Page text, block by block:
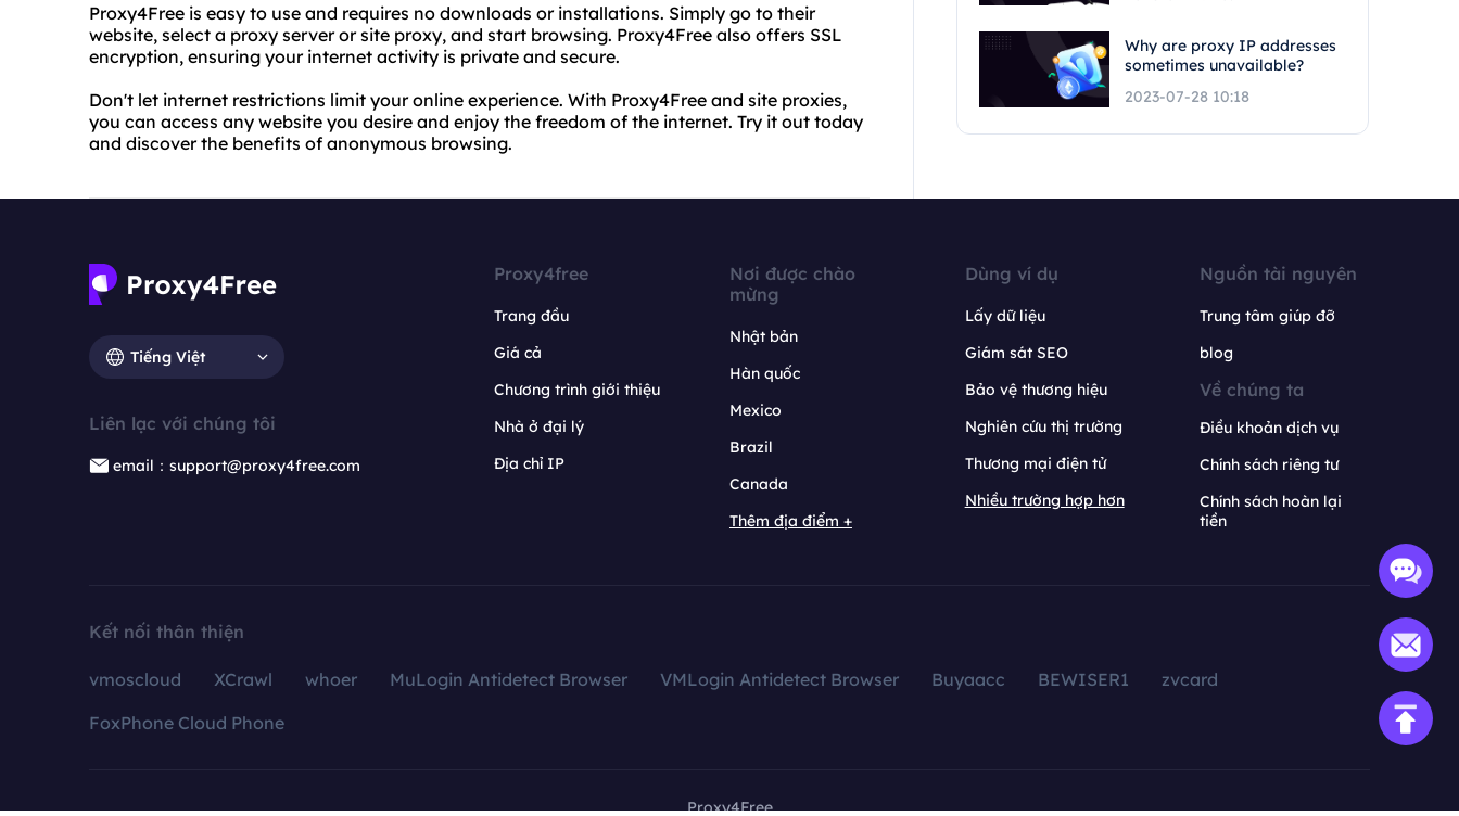
Proxy4Free is easy to use and requires no downloads or installations. Simply go to their
website, select a proxy server or site proxy, and start browsing. Proxy4Free also offers SSL
encryption, ensuring your internet activity is private and secure.
Don't let internet restrictions limit your online experience. With Proxy4Free and site proxies,
you can access any website you desire and enjoy the freedom of the internet. Try it out today
and discover the benefits of anonymous browsing.
Why are proxy IP addresses
sometimes unavailable?
2023-07-28 10:18
Tiếng Việt
Liên lạc với chúng tôi
email：support@proxy4free.com
Proxy4free
Trang đầu
Giá cả
Chương trình giới thiệu
Nhà ở đại lý
Địa chỉ IP
Nơi được chào
mừng
Nhật bản
Hàn quốc
Mexico
Brazil
Canada
Thêm địa điểm +
Dùng ví dụ
Lấy dữ liệu
Giám sát SEO
Bảo vệ thương hiệu
Nghiên cứu thị trường
Thương mại điện tử
Nhiều trường hợp hơn
Nguồn tài nguyên
Trung tâm giúp đỡ
blog
Về chúng ta
Điều khoản dịch vụ
Chính sách riêng tư
Chính sách hoàn lại
tiền
Kết nối thân thiện
vmoscloud XCrawl whoer MuLogin Antidetect Browser VMLogin Antidetect Browser Buyaacc BEWISER1
zvcard
FoxPhone Cloud Phone
Proxy4Free